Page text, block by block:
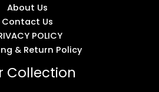
About Us
Contact Us
POLICY
& Return Policy
Collection